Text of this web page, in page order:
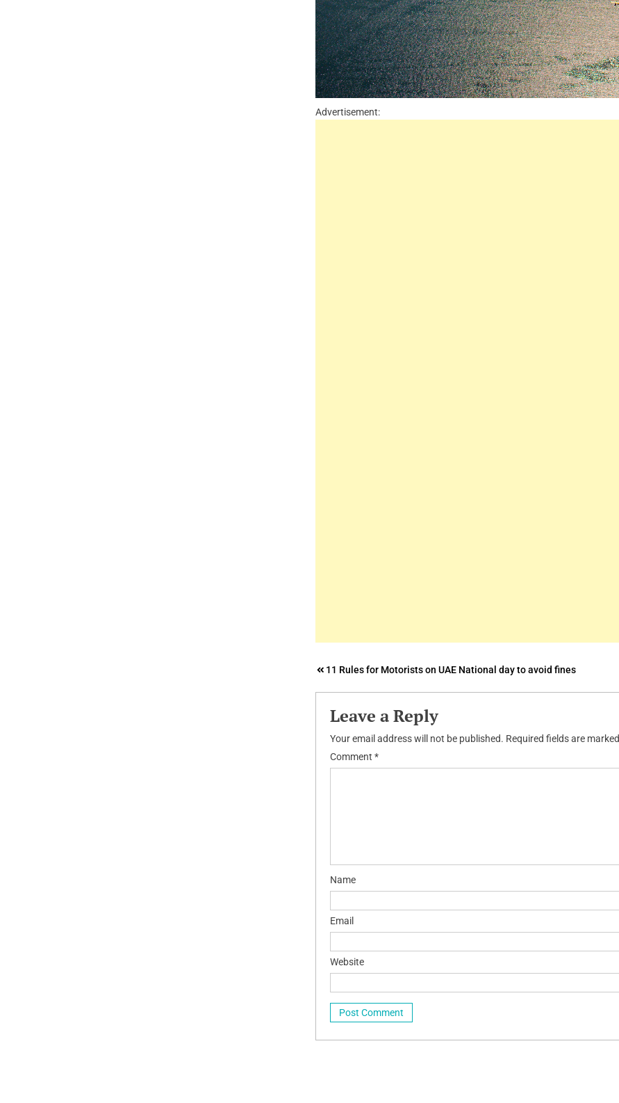
Advertisement:
Post
navigation
11 Rules for Motorists on UAE National day to avoid fines
Leave a Reply
Your email address will not be published. Required fields are marked
Comment *
Name
Email
Website